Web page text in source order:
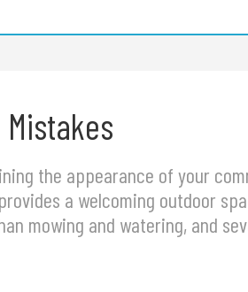
Mistakes
the appearance of your
a welcoming outdoor
mowing and watering, and